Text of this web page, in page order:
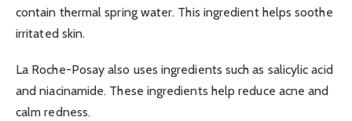
contain thermal spring water. This ingredient helps soothe
irritated skin.
La Roche-Posay also uses ingredients such as salicylic acid
and niacinamide. These ingredients help reduce acne and
calm redness.